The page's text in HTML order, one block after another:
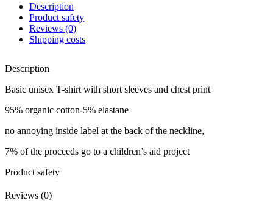
Description
Product safety
Reviews (0)
Shipping costs
Description
Basic unisex T-shirt with short sleeves and chest print
95% organic cotton-5% elastane
no annoying inside label at the back of the neckline,
7% of the proceeds go to a children’s aid project
Product safety
Reviews (0)